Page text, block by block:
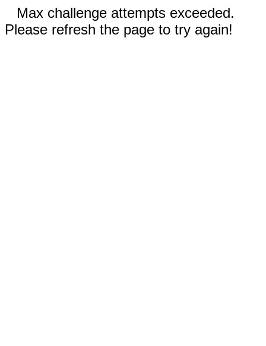
Max challenge attempts exceeded.
Please refresh the page to try again!